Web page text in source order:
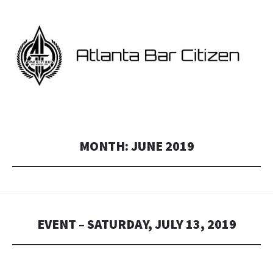
MONTH:JUNE 2019
EVENT – SATURDAY, JULY 13, 2019